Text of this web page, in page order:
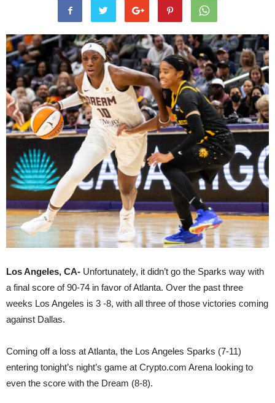
Los Angeles, CA- Unfortunately, it didn’t go the Sparks way with
a final score of 90-74 in favor of Atlanta. Over the past three
weeks Los Angeles is 3 -8, with all three of those victories coming
against Dallas.
Coming off a loss at Atlanta, the Los Angeles Sparks (7-11)
entering tonight’s night’s game at Crypto.com Arena looking to
even the score with the Dream (8-8).